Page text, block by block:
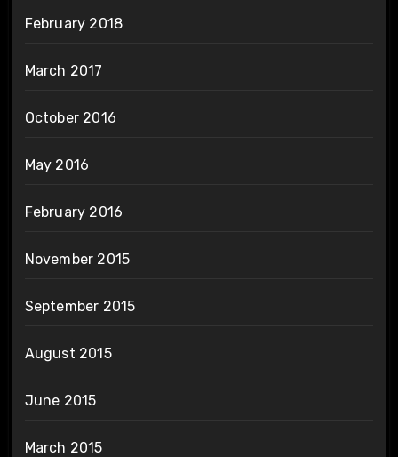
February 2018
March 2017
October 2016
May 2016
February 2016
November 2015
September 2015
August 2015
June 2015
March 2015